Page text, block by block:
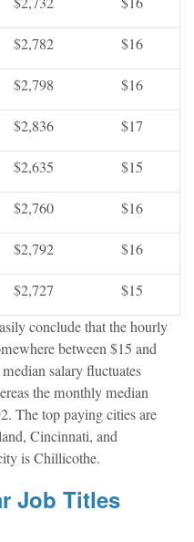
$2,782 $16
$2,798 $16
$2,836 $17
$2,635 $15
$2,760 $16
$2,792 $16
$2,727
$15
conclude that the hourly
between $15 and
salary fluctuates
the monthly median
The top paying cities are
Cincinnati, and
is Chillicothe.
Job Titles